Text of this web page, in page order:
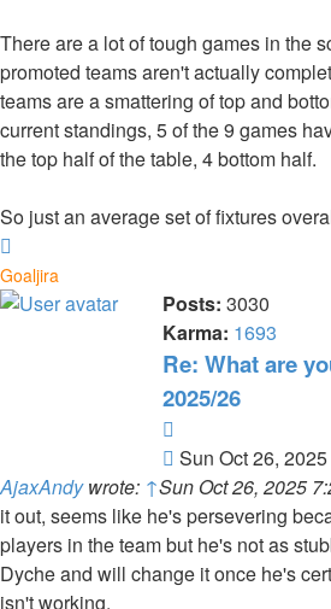
There are a lot of tough games in the
promoted teams aren't actually
teams are a smattering of top and
current standings, 5 of the 9 games
the top half of the table, 4 bottom half.
So just an average set of fixtures
Goaljira
Posts: 3030
Karma: 1693
Re: What are
2025/26
Post
Sun Oct 26,
AjaxAndywrote: ↑Sun Oct 26, 2025
it out, seems like he's persevering
players in the team but he's not as
Dyche and will change it once he's
isn't working.